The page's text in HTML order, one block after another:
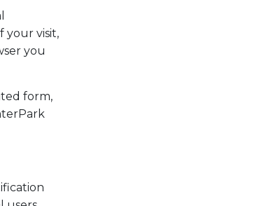
your visit,
you
form,